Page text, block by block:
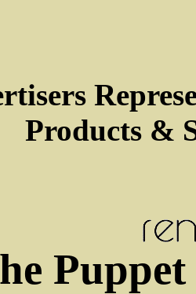
Products &